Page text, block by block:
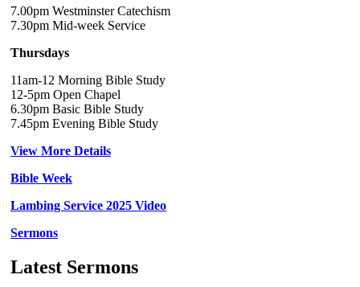
7.00pm Westminster Catechism
7.30pm Mid-week Service
Thursdays
11am-12 Morning Bible Study
12-5pm Open Chapel
6.30pm Basic Bible Study
7.45pm Evening Bible Study
View More Details
Bible Week
Lambing Service 2025 Video
Sermons
Latest Sermons